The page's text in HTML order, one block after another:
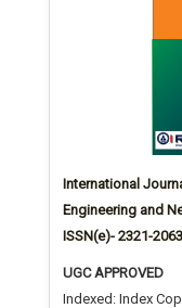
International
Engineering and
ISSN(e)- 2321-
UGC APPROVED
Indexed: Index